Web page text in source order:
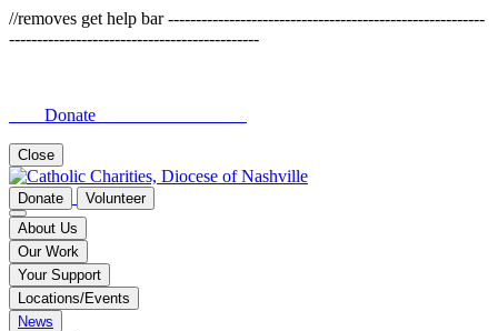
//removes get help bar ---------------------------------------------------------
---------------------------------------------
Donate
Close
Donate
Volunteer
About Us
Our Work
Your Support
Locations/Events
News